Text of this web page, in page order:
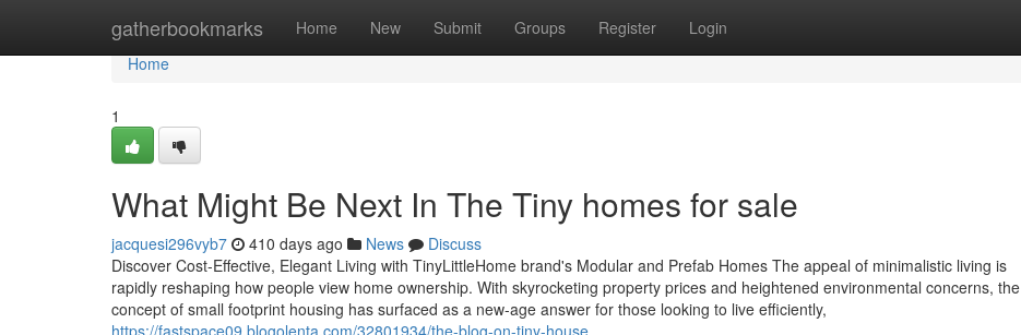
gatherbookmarks Home New Submit Groups Register Login
Home
Home
1
What Might Be Next In The Tiny homes for sale
jacquesi296vyb7 410 days ago News
Discuss
Discover Cost-Effective, Elegant Living with TinyLittleHome brand's Modular and Prefab Homes The appeal of minimalistic living is
rapidly reshaping how people view home ownership. With skyrocketing property prices and heightened environmental concerns, the
concept of small footprint housing has surfaced as a new-age answer for those looking to live efficiently,
https://fastspace09.blogolenta.com/32801934/the-blog-on-tiny-house